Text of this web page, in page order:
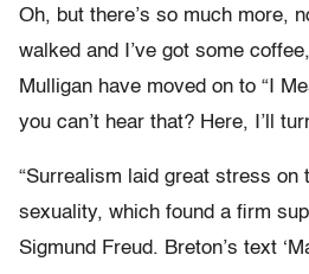
Oh, but there’s so much more,
walked and I’ve got some
Mulligan have moved on to “I
you can’t hear that? Here, I’ll
“Surrealism laid great stress on
sexuality, which found a firm
Sigmund Freud. Breton’s text